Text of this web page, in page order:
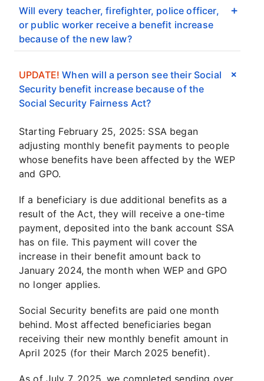
Will every teacher, firefighter, police officer,
or public worker receive a benefit increase
because of the new law?
UPDATE! When will a person see their Social
Security benefit increase because of the
Social Security Fairness Act?
Starting February 25, 2025: SSA began
adjusting monthly benefit payments to people
whose benefits have been affected by the WEP
and GPO.
If a beneficiary is due additional benefits as a
result of the Act, they will receive a one-time
payment, deposited into the bank account SSA
has on file. This payment will cover the
increase in their benefit amount back to
January 2024, the month when WEP and GPO
no longer applies.
Social Security benefits are paid one month
behind. Most affected beneficiaries began
receiving their new monthly benefit amount in
April 2025 (for their March 2025 benefit).
As of July 7, 2025, we completed sending over